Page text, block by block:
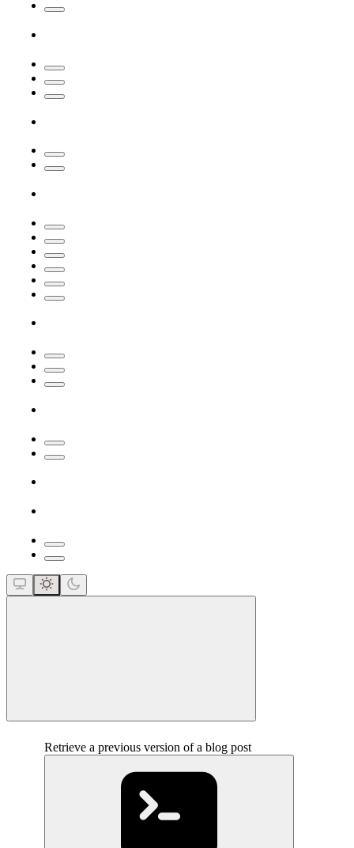
Retrieve a previous version of a blog post